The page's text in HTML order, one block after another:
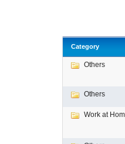
Category
Others
Others
Work at